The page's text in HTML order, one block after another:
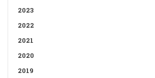
2023
2022
2021
2020
2019